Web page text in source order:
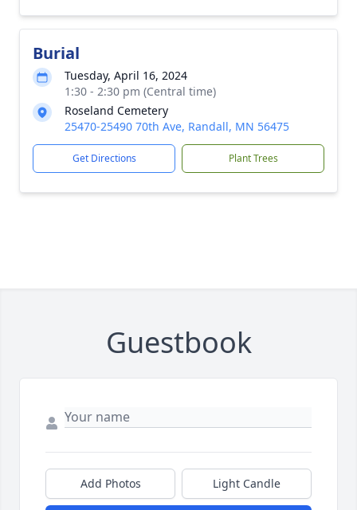
Burial
Tuesday, April 16, 2024
1:30 - 2:30 pm (Central time)
Roseland Cemetery
25470-25490 70th Ave, Randall, MN 56475
Get Directions Plant Trees
Guestbook
Add Photos Light Candle